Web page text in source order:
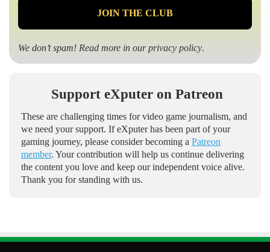
We don’t spam! Read more in ourprivacy policy.
Support eXputer on Patreon
These are challenging times for video game journalism, and
we need your support. If eXputer has been part of your
gaming journey, please consider becoming a Patreon
member. Your contribution will help us continue delivering
the content you love and keep our independent voice alive.
Thank you for standing with us.